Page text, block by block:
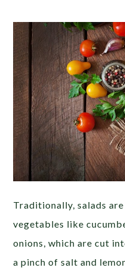
Traditionally, salads
vegetables like
onions, which are cut
a pinch of salt and